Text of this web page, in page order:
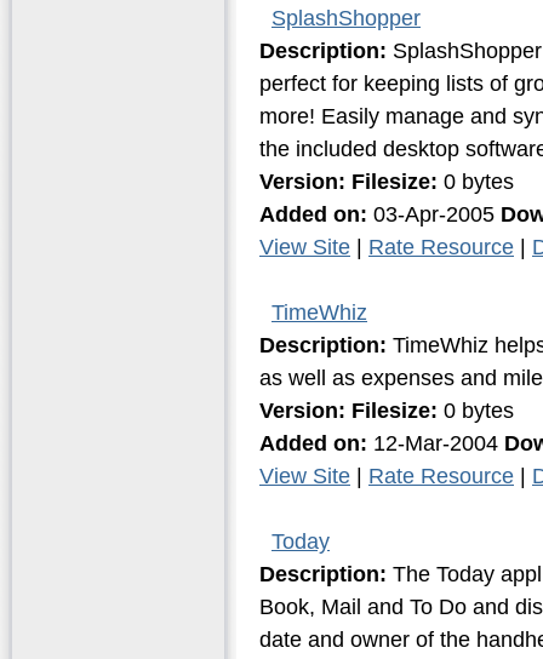
SplashShopper
Description:
perfect for keeping lists of
more! Easily manage and
the included desktop
Version: Filesize: 0 bytes
Added on: 03-Apr-2005
View Site
Rate Resource
TimeWhiz
Description: TimeWhiz
as well as expenses and
Version: Filesize: 0 bytes
Added on: 12-Mar-2004
View Site
Rate Resource
Today
Description: The Today
Book, Mail and To Do and
date and owner of the